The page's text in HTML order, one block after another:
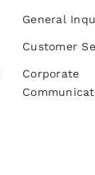
General
Customer
Corporate